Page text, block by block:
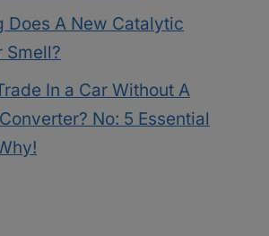
Does A New Catalytic
Smell?
In a Car Without A
No: 5 Essential